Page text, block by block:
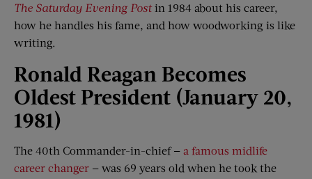
The Saturday Evening Postin 1984 about his career,
how he handles his fame, and how woodworking is like
writing.
Ronald Reagan Becomes
Oldest President (January 20,
1981)
The 40th Commander-in-chief — a famous midlife
career changer — was 69 years old when he took the